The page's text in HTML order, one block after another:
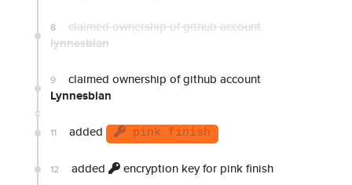
8 claimed ownership of github account
lynnesbian
9 claimed ownership of github account
Lynnesbian
11 added pink finish
12 added encryption key for pink finish